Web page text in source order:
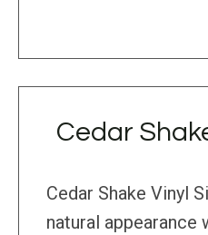
Cedar
Cedar Shake Vinyl
natural